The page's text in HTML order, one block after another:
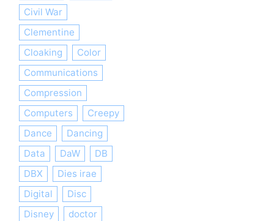
Civil War
Clementine
Cloaking
Color
Communications
Compression
Computers
Creepy
Dance
Dancing
Data
DaW
DB
DBX
Dies irae
Digital
Disc
Disney
doctor